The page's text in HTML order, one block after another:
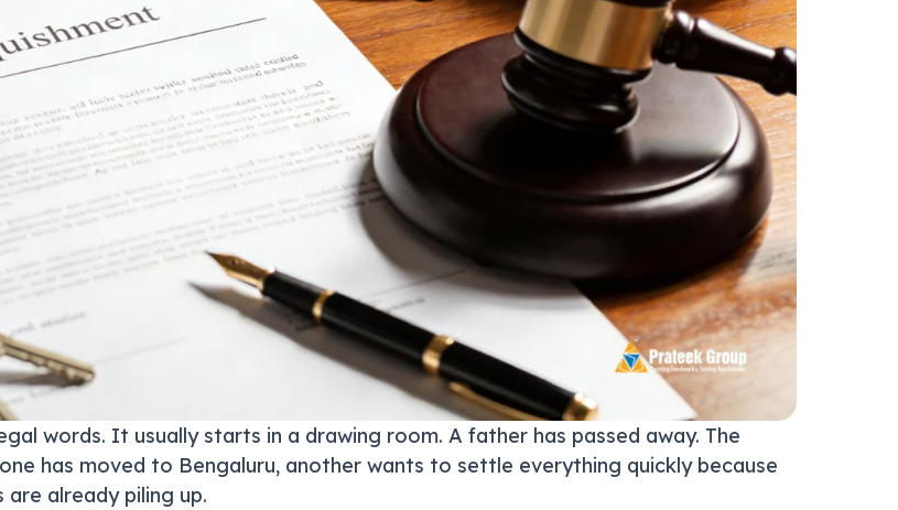
words. It usually starts in a drawing room. A father has passed away. The
has moved to Bengaluru, another wants to settle everything quickly because
already piling up.